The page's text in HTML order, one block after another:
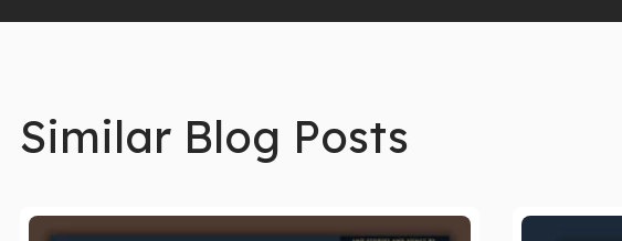
Similar Blog Posts